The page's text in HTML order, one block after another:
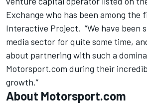
Exchange who has been among the
Interactive Project. “We have been
media sector for quite some time,
about partnering with such a
Motorsport.com during their
growth.”
About Motorsport.com